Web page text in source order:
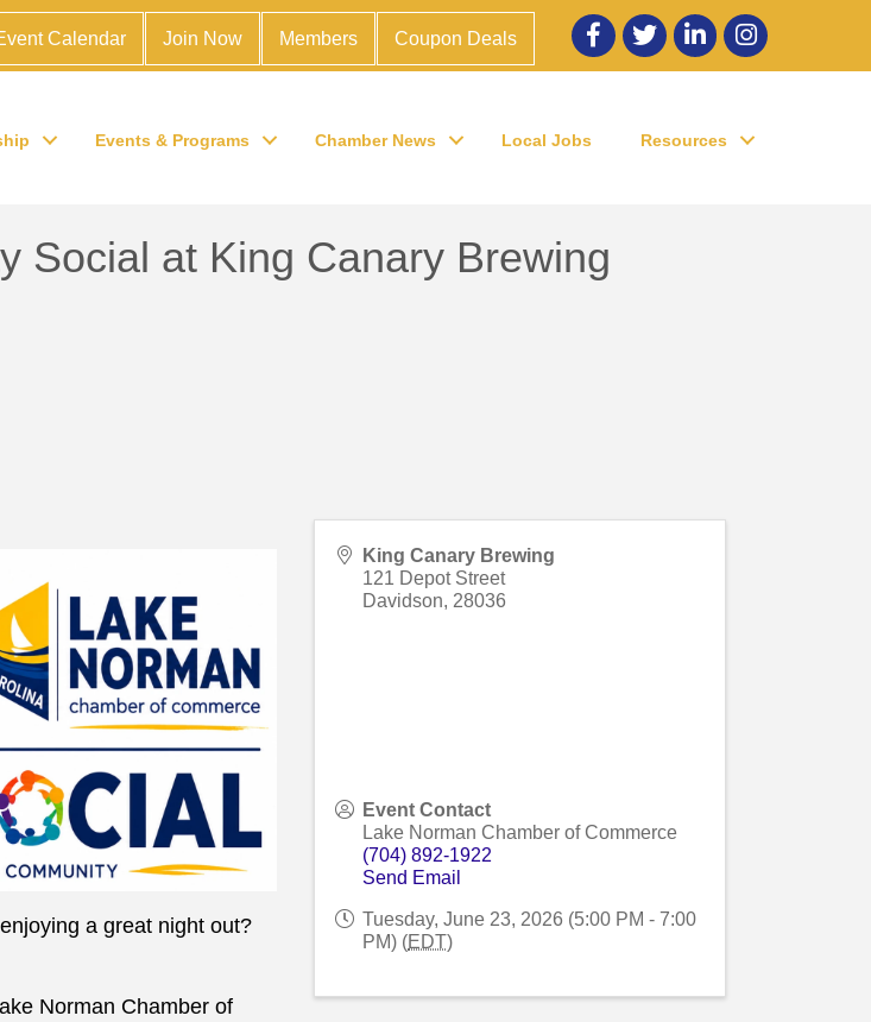
Calendar Join Now Members Coupon Deals
Facebook
twitter LinkedInInstagram
Events & Programs Chamber News Local Jobs Resources
Social at King Canary Brewing
a great night out?
Norman Chamber of
King Canary Brewing
121 Depot Street
Davidson, 28036
Event Contact
Lake Norman Chamber of Commerce
(704) 892-1922
Send Email
Tuesday, June 23, 2026 (5:00 PM - 7:00
PM) (EDT)